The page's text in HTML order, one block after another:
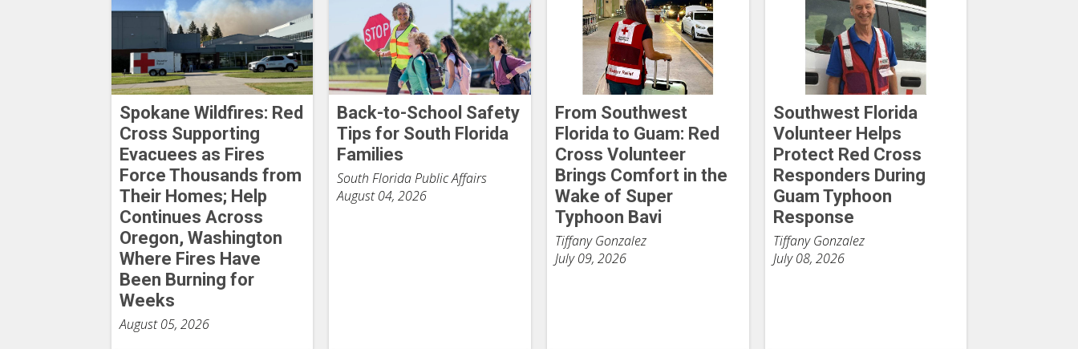
Spokane Wildfires: Red
Cross Supporting
Evacuees as Fires
Force Thousands from
Their Homes; Help
Continues Across
Oregon, Washington
Where Fires Have
Been Burning for
Weeks
August 05, 2026
Back-to-School Safety
Tips for South Florida
Families
South Florida Public Affairs
August 04, 2026
From Southwest
Florida to Guam: Red
Cross Volunteer
Brings Comfort in the
Wake of Super
Typhoon Bavi
Tiffany Gonzalez
July 09, 2026
Southwest Florida
Volunteer Helps
Protect Red Cross
Responders During
Guam Typhoon
Response
Tiffany Gonzalez
July 08, 2026